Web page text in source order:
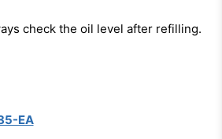
check the oil level after refilling.
EA